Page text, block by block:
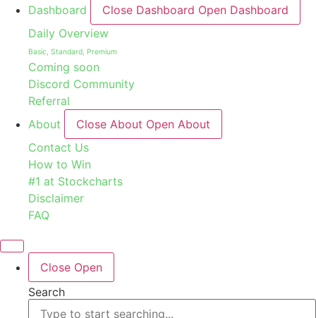
Dashboard
Close Dashboard Open Dashboard
Daily Overview
Basic, Standard, Premium
Coming soon
Discord Community
Referral
About
Close About Open About
Contact Us
How to Win
#1 at Stockcharts
Disclaimer
FAQ
Close Open
Search